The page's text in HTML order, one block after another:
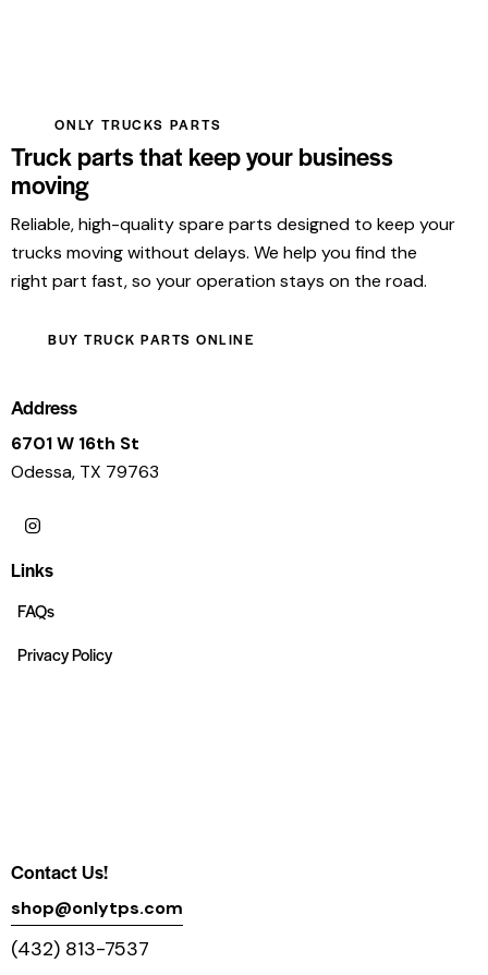
ONLY TRUCKS PARTS
Truck parts that keep your business
moving
Reliable, high-quality spare parts designed to keep your
trucks moving without delays. We help you find the
right part fast, so your operation stays on the road.
BUY TRUCK PARTS ONLINE
Address
6701 W 16th St
Odessa, TX 79763
Links
FAQs
Privacy Policy
Contact Us!
shop@onlytps.com
(432) 813-7537